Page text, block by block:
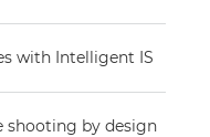
with Intelligent IS
shooting by design